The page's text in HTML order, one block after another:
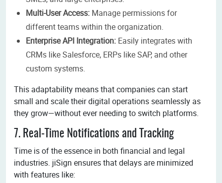
Multi-User Access: Manage permissions for
different teams within the organization.
Enterprise API Integration: Easily integrates with
CRMs like Salesforce, ERPs like SAP, and other
custom systems.
This adaptability means that companies can start
small and scale their digital operations seamlessly as
they grow—without ever needing to switch platforms.
7. Real-Time Notifications and Tracking
Time is of the essence in both financial and legal
industries. jiSign ensures that delays are minimized
with features like: